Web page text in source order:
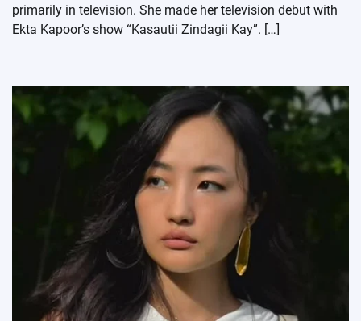
primarily in television. She made her television debut with
Ekta Kapoor’s show “Kasautii Zindagii Kay”. […]